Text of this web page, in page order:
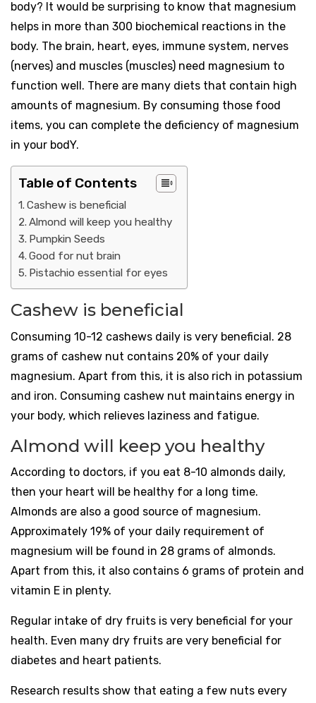
body? It would be surprising to know that magnesium
helps in more than 300 biochemical reactions in the
body. The brain, heart, eyes, immune system, nerves
(nerves) and muscles (muscles) need magnesium to
function well. There are many diets that contain high
amounts of magnesium. By consuming those food
items, you can complete the deficiency of magnesium
in your bodY.
Table of Contents
Cashew is beneficial
Almond will keep you healthy
Pumpkin Seeds
Good for nut brain
Pistachio essential for eyes
Cashew is beneficial
Consuming 10-12 cashews daily is very beneficial. 28
grams of cashew nut contains 20% of your daily
magnesium. Apart from this, it is also rich in potassium
and iron. Consuming cashew nut maintains energy in
your body, which relieves laziness and fatigue.
Almond will keep you healthy
According to doctors, if you eat 8-10 almonds daily,
then your heart will be healthy for a long time.
Almonds are also a good source of magnesium.
Approximately 19% of your daily requirement of
magnesium will be found in 28 grams of almonds.
Apart from this, it also contains 6 grams of protein and
vitamin E in plenty.
Regular intake of dry fruits is very beneficial for your
health. Even many dry fruits are very beneficial for
diabetes and heart patients.
Research results show that eating a few nuts every